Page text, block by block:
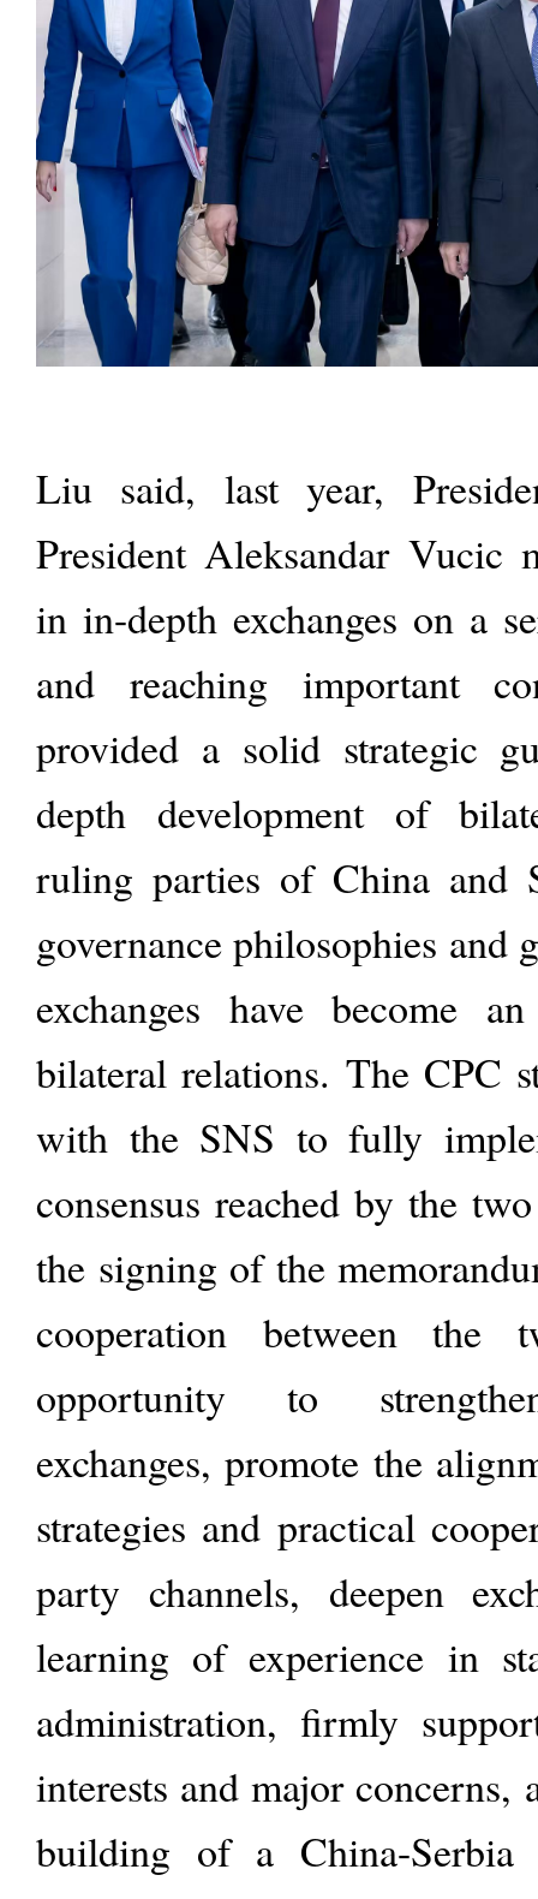
Liu said, last year,
President Aleksandar Vucic
in in-depth exchanges on a
and reaching important
provided a solid strategic
depth development of
ruling parties of China and
governance philosophies and
exchanges have become
bilateral relations. The CPC
with the SNS to fully
consensus reached by the
the signing of the
cooperation between the
opportunity to
exchanges, promote the
strategies and practical
party channels, deepen
learning of experience in
administration, firmly
interests and major concerns,
building of a China-